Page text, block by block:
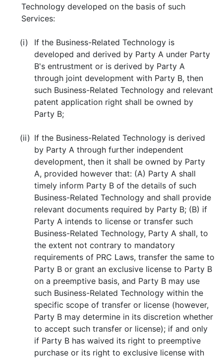
Technology developed on the basis of such
Services:
(i)
If the Business-Related Technology is
developed and derived by Party A under Party
B's entrustment or is derived by Party A
through joint development with Party B, then
such Business-Related Technology and relevant
patent application right shall be owned by
Party B;
(ii) If the Business-Related Technology is derived
by Party A through further independent
development, then it shall be owned by Party
A, provided however that: (A) Party A shall
timely inform Party B of the details of such
Business-Related Technology and shall provide
relevant documents required by Party B; (B) if
Party A intends to license or transfer such
Business-Related Technology, Party A shall, to
the extent not contrary to mandatory
requirements of PRC Laws, transfer the same to
Party B or grant an exclusive license to Party B
on a preemptive basis, and Party B may use
such Business-Related Technology within the
specific scope of transfer or license (however,
Party B may determine in its discretion whether
to accept such transfer or license); if and only
if Party B has waived its right to preemptive
purchase or its right to exclusive license with